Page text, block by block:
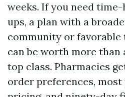
weeks. If you need
ups, a plan with a
community or
can be worth more
top class. Pharmacies
order preferences,